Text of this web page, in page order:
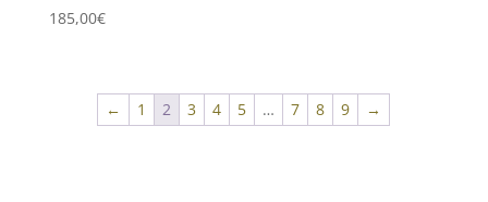
185,00€
← 1 2 3 4 5 … 7 8 9 →